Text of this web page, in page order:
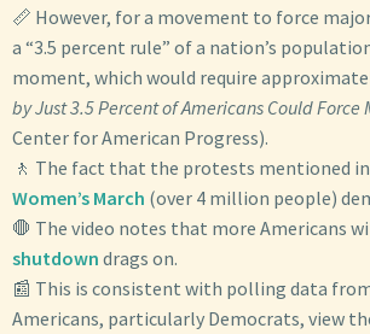
📏 However, for a movement to force
a “3.5 percent rule” of a nation’s
moment, which would require
by Just 3.5 Percent of Americans Could
Center for American Progress).
🚶 The fact that the protests mentioned
Women’s March (over 4 million people)
🛑 The video notes that more Americans
shutdown drags on.
📰 This is consistent with polling data
Americans, particularly Democrats, view